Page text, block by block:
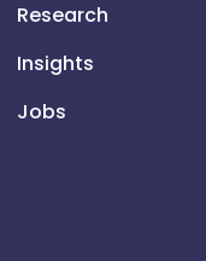
Research
Insights
Jobs